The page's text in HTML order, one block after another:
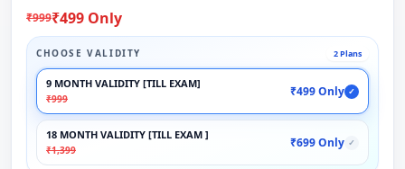
₹999₹499 Only
CHOOSE VALIDITY 2 Plans
9 MONTH VALIDITY [TILL EXAM]
₹999
₹499 Only ✓
18 MONTH VALIDITY [TILL EXAM ]
₹1,399
₹699 Only ✓